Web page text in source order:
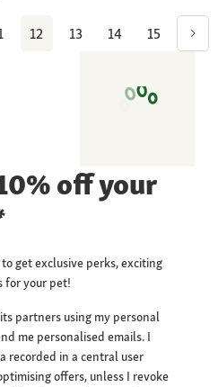
12 13 14 15
off your
get exclusive perks, exciting
for your pet!
partners using my personal
me personalised emails. I
recorded in a central user
offers, unless I revoke